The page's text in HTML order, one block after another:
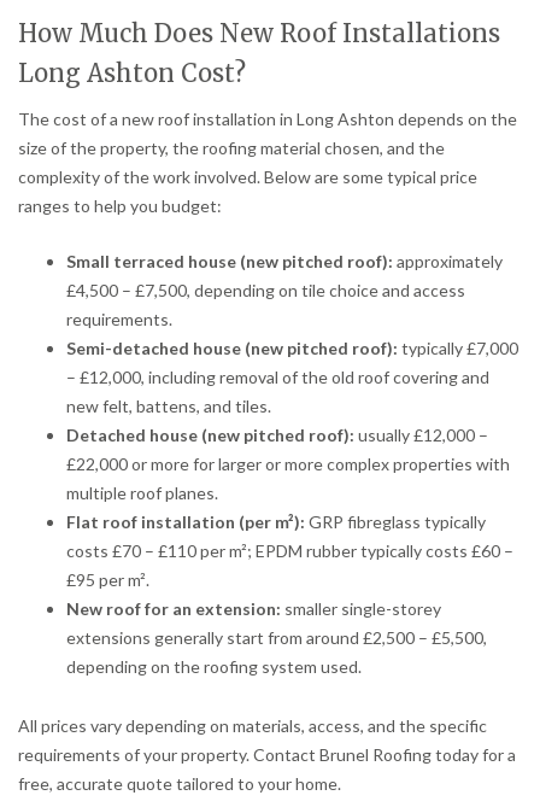
How Much Does New Roof Installations
Long Ashton Cost?
The cost of a new roof installation in Long Ashton depends on the
size of the property, the roofing material chosen, and the
complexity of the work involved. Below are some typical price
ranges to help you budget:
Small terraced house (new pitched roof): approximately
£4,500 – £7,500, depending on tile choice and access
requirements.
Semi-detached house (new pitched roof): typically £7,000
– £12,000, including removal of the old roof covering and
new felt, battens, and tiles.
Detached house (new pitched roof): usually £12,000 –
£22,000 or more for larger or more complex properties with
multiple roof planes.
Flat roof installation (per m²): GRP fibreglass typically
costs £70 – £110 per m²; EPDM rubber typically costs £60 –
£95 per m².
New roof for an extension: smaller single-storey
extensions generally start from around £2,500 – £5,500,
depending on the roofing system used.
All prices vary depending on materials, access, and the specific
requirements of your property. Contact Brunel Roofing today for a
free, accurate quote tailored to your home.